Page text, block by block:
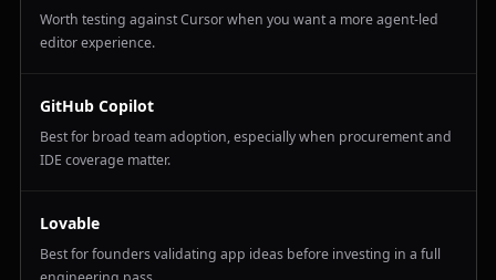
Worth testing against Cursor when you want a more agent-led
editor experience.
GitHub Copilot
Best for broad team adoption, especially when procurement and
IDE coverage matter.
Lovable
Best for founders validating app ideas before investing in a full